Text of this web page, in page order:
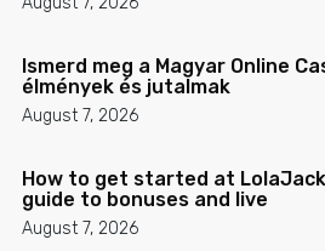
Ismerd meg a Magyar Online
élmények és jutalmak
August 7, 2026
How to get started at LolaJack
guide to bonuses and live
August 7, 2026